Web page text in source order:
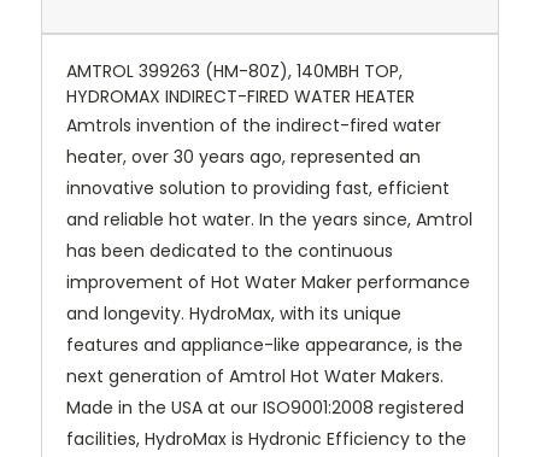
AMTROL 399263 (HM-80Z), 140MBH TOP,
HYDROMAX INDIRECT-FIRED WATER HEATER
Amtrols invention of the indirect-fired water
heater, over 30 years ago, represented an
innovative solution to providing fast, efficient
and reliable hot water. In the years since, Amtrol
has been dedicated to the continuous
improvement of Hot Water Maker performance
and longevity. HydroMax, with its unique
features and appliance-like appearance, is the
next generation of Amtrol Hot Water Makers.
Made in the USA at our ISO9001:2008 registered
facilities, HydroMax is Hydronic Efficiency to the